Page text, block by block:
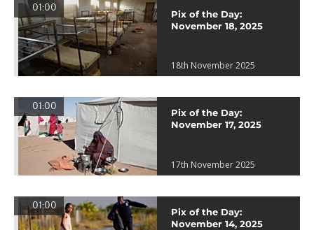
01:00
Pix of the Day:
November 18, 2025
18th November 2025
01:00
Pix of the Day:
November 17, 2025
17th November 2025
01:00
Pix of the Day:
November 14, 2025